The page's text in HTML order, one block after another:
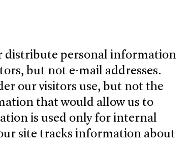
distribute personal information
but not e-mail addresses.
our visitors use, but not the
that would allow us to
is used only for internal
site tracks information about